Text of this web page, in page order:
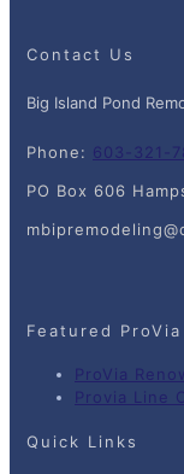
Contact Us
Big Island Pond
Phone: 603-321-
PO Box 606
Featured
ProVia
Provia Line
Quick Links